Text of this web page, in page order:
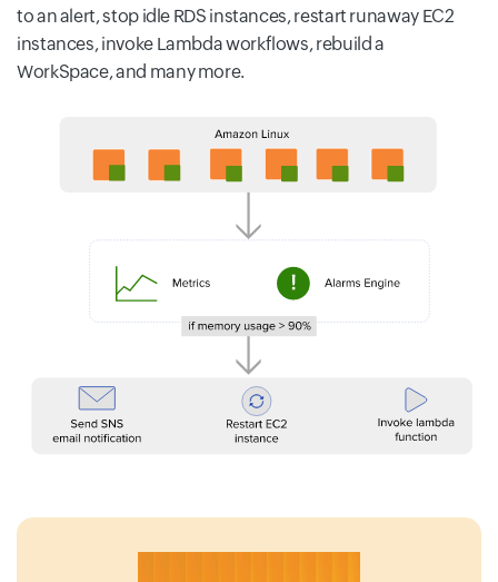
to an alert, stop idle RDS instances, restart runaway EC2
instances, invoke Lambda workflows, rebuild a
WorkSpace, and many more.